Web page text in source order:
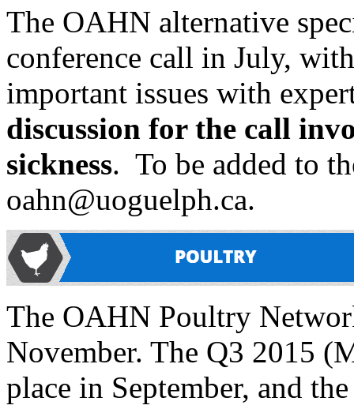
The OAHN alternative
conference call in July,
important issues with
discussion for the call
sickness. To be added to
oahn@uoguelph.ca.
The OAHN Poultry
November. The Q3 2015
place in September, and